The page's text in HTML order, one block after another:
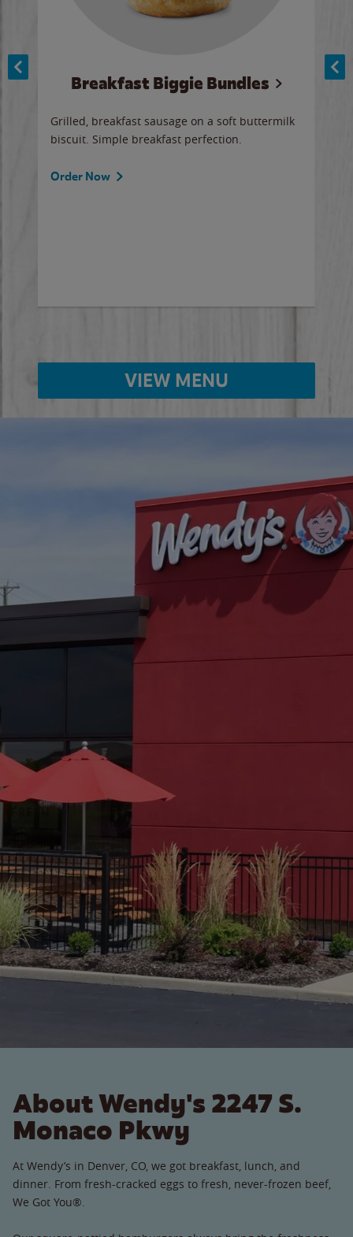
Breakfast Biggie Bundles
Grilled, breakfast sausage on a soft buttermilk
biscuit. Simple breakfast perfection.
Order Now
VIEW MENU
About Wendy's 2247 S.
Monaco Pkwy
At Wendy’s in Denver, CO, we got breakfast, lunch, and
dinner. From fresh-cracked eggs to fresh, never-frozen beef,
We Got You®.